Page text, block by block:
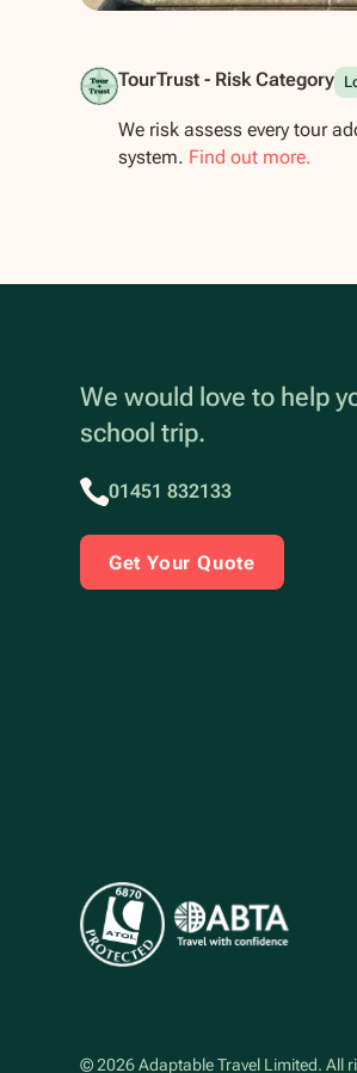
TourTrust - Risk Category
We risk assess every tour
system. Find out more.
We would love to help
school trip.
01451 832133
Get Your Quote
©2026Adaptable Travel Limited. All